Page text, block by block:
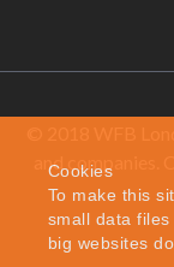
and
Cookies
To make this
small data
big websites